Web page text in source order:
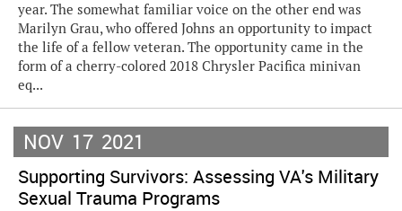
year. The somewhat familiar voice on the other end was
Marilyn Grau, who offered Johns an opportunity to impact
the life of a fellow veteran. The opportunity came in the
form of a cherry-colored 2018 Chrysler Pacifica minivan
eq...
NOV 17 2021
Supporting Survivors: Assessing VA's Military
Sexual Trauma Programs